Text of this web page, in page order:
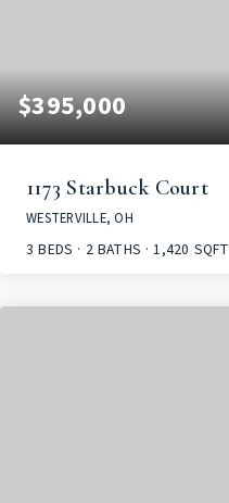
$395,000
1173 Starbuck Court
WESTERVILLE, OH
3 BEDS 2 BATHS 1,420 SQFT